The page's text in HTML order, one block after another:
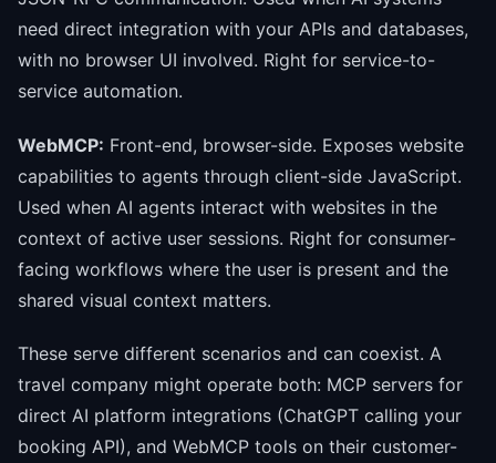
need direct integration with your APIs and databases,
with no browser UI involved. Right for service-to-
service automation.
WebMCP: Front-end, browser-side. Exposes website
capabilities to agents through client-side JavaScript.
Used when AI agents interact with websites in the
context of active user sessions. Right for consumer-
facing workflows where the user is present and the
shared visual context matters.
These serve different scenarios and can coexist. A
travel company might operate both: MCP servers for
direct AI platform integrations (ChatGPT calling your
booking API), and WebMCP tools on their customer-